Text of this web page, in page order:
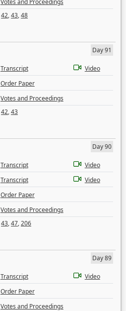
Votes and Proceedings
42,43,48
Day 91
Transcript
Video
Order Paper
Votes and Proceedings
42,43
Day 90
Transcript
Video
Transcript
Video
Order Paper
Votes and Proceedings
43,47,206
Day 89
Transcript
Video
Order Paper
Votes and Proceedings